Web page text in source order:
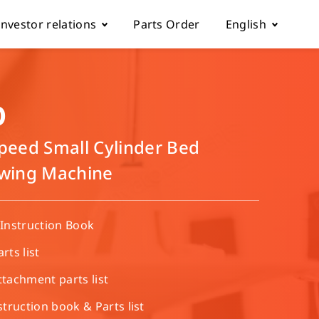
machine
parameter manual
relations
Corporate Governance
Financials
Shareholder Services
ESG
Parts Order English
Small Cylinder Bed
Machine
Instruction Book
list
parts list​
book & Parts list